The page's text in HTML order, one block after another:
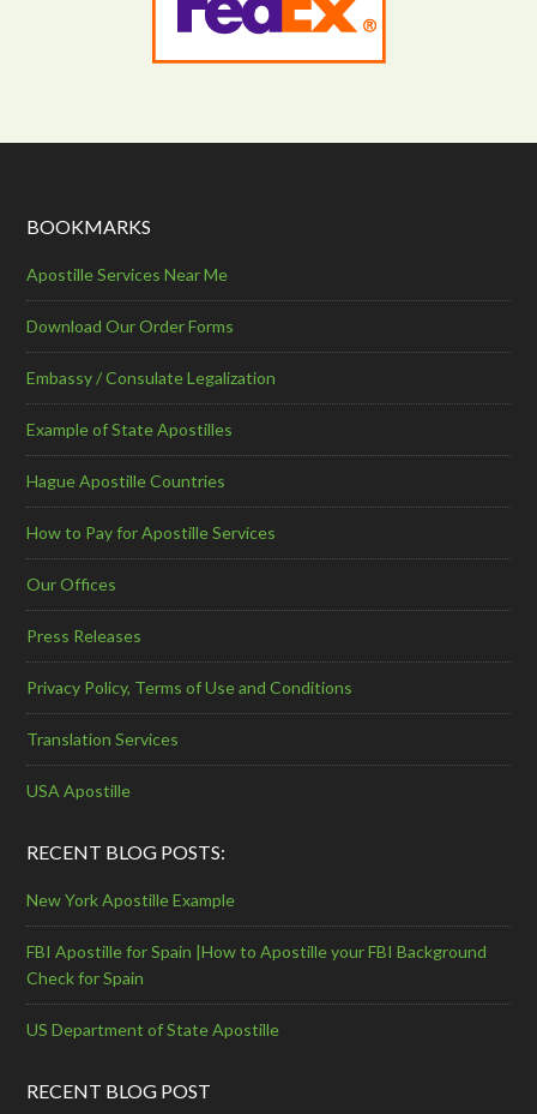
BOOKMARKS
Apostille Services Near Me
Download Our Order Forms
Embassy / Consulate Legalization
Example of State Apostilles
Hague Apostille Countries
How to Pay for Apostille Services
Our Offices
Press Releases
Privacy Policy, Terms of Use and Conditions
Translation Services
USA Apostille
RECENT BLOG POSTS:
New York Apostille Example
FBI Apostille for Spain |How to Apostille your FBI Background
Check for Spain
US Department of State Apostille
RECENT BLOG POST